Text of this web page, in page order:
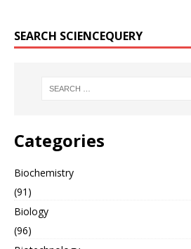
SEARCH SCIENCEQUERY
Categories
Biochemistry
(91)
Biology
(96)